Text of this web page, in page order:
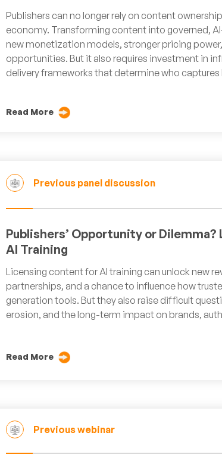
Publishers can no longer rely on content
economy. Transforming content into governed,
new monetization models, stronger pricing
opportunities. But it also requires investment in
delivery frameworks that determine who
Read More
Previous panel discussion
Publishers’ Opportunity or
AI Training
Licensing content for AI training can unlock new
partnerships, and a chance to influence how
generation tools. But they also raise difficult
erosion, and the long-term impact on brands,
Read More
Previous webinar